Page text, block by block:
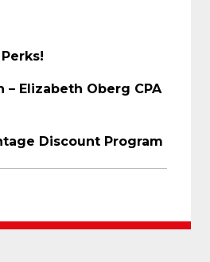
– Elizabeth Oberg CPA
Discount Program